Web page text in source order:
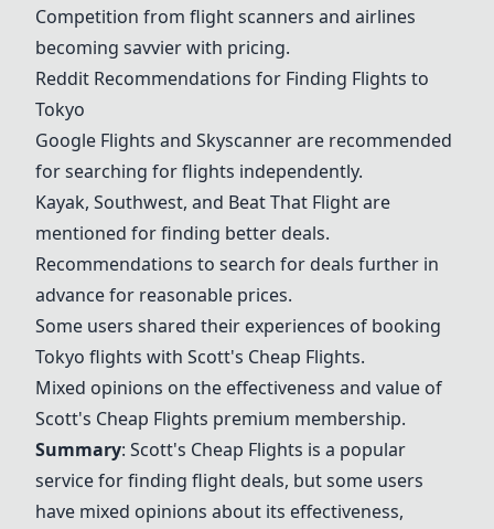
Competition from flight scanners and airlines
becoming savvier with pricing.
Reddit Recommendations for Finding Flights to
Tokyo
Google Flights and Skyscanner are recommended
for searching for flights independently.
Kayak, Southwest, and Beat That Flight are
mentioned for finding better deals.
Recommendations to search for deals further in
advance for reasonable prices.
Some users shared their experiences of booking
Tokyo flights with Scott's Cheap Flights.
Mixed opinions on the effectiveness and value of
Scott's Cheap Flights premium membership.
Summary: Scott's Cheap Flights is a popular
service for finding flight deals, but some users
have mixed opinions about its effectiveness,